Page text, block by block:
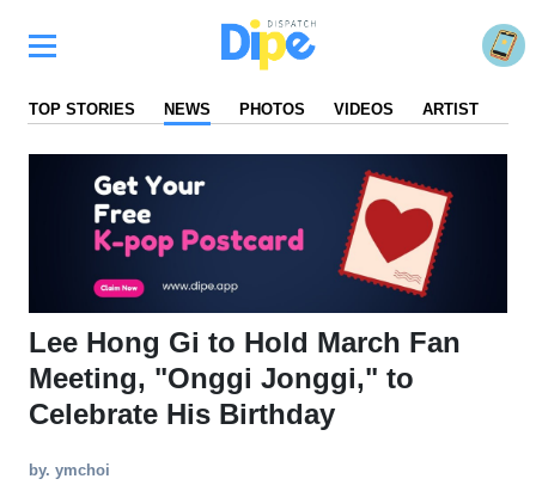
TOP STORIES NEWS PHOTOS VIDEOS ARTIST
Lee Hong Gi to Hold March Fan
Meeting, "Onggi Jonggi," to
Celebrate His Birthday
by. ymchoi